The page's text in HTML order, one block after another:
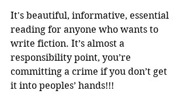
It's beautiful, informative, essential
reading for anyone who wants to
write fiction. It’s almost a
responsibility point, you’re
committing a crime if you don’t get
it into peoples’ hands!!!